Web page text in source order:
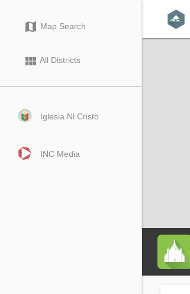

map Map Search
view_module All Districts
Iglesia Ni Cristo
INC Media